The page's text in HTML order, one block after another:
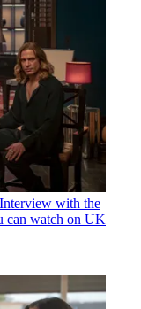
with the
can watch on UK